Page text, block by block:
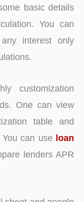
basic details
You can
interest only
customization
One can view
table and
can use loan
lenders APR